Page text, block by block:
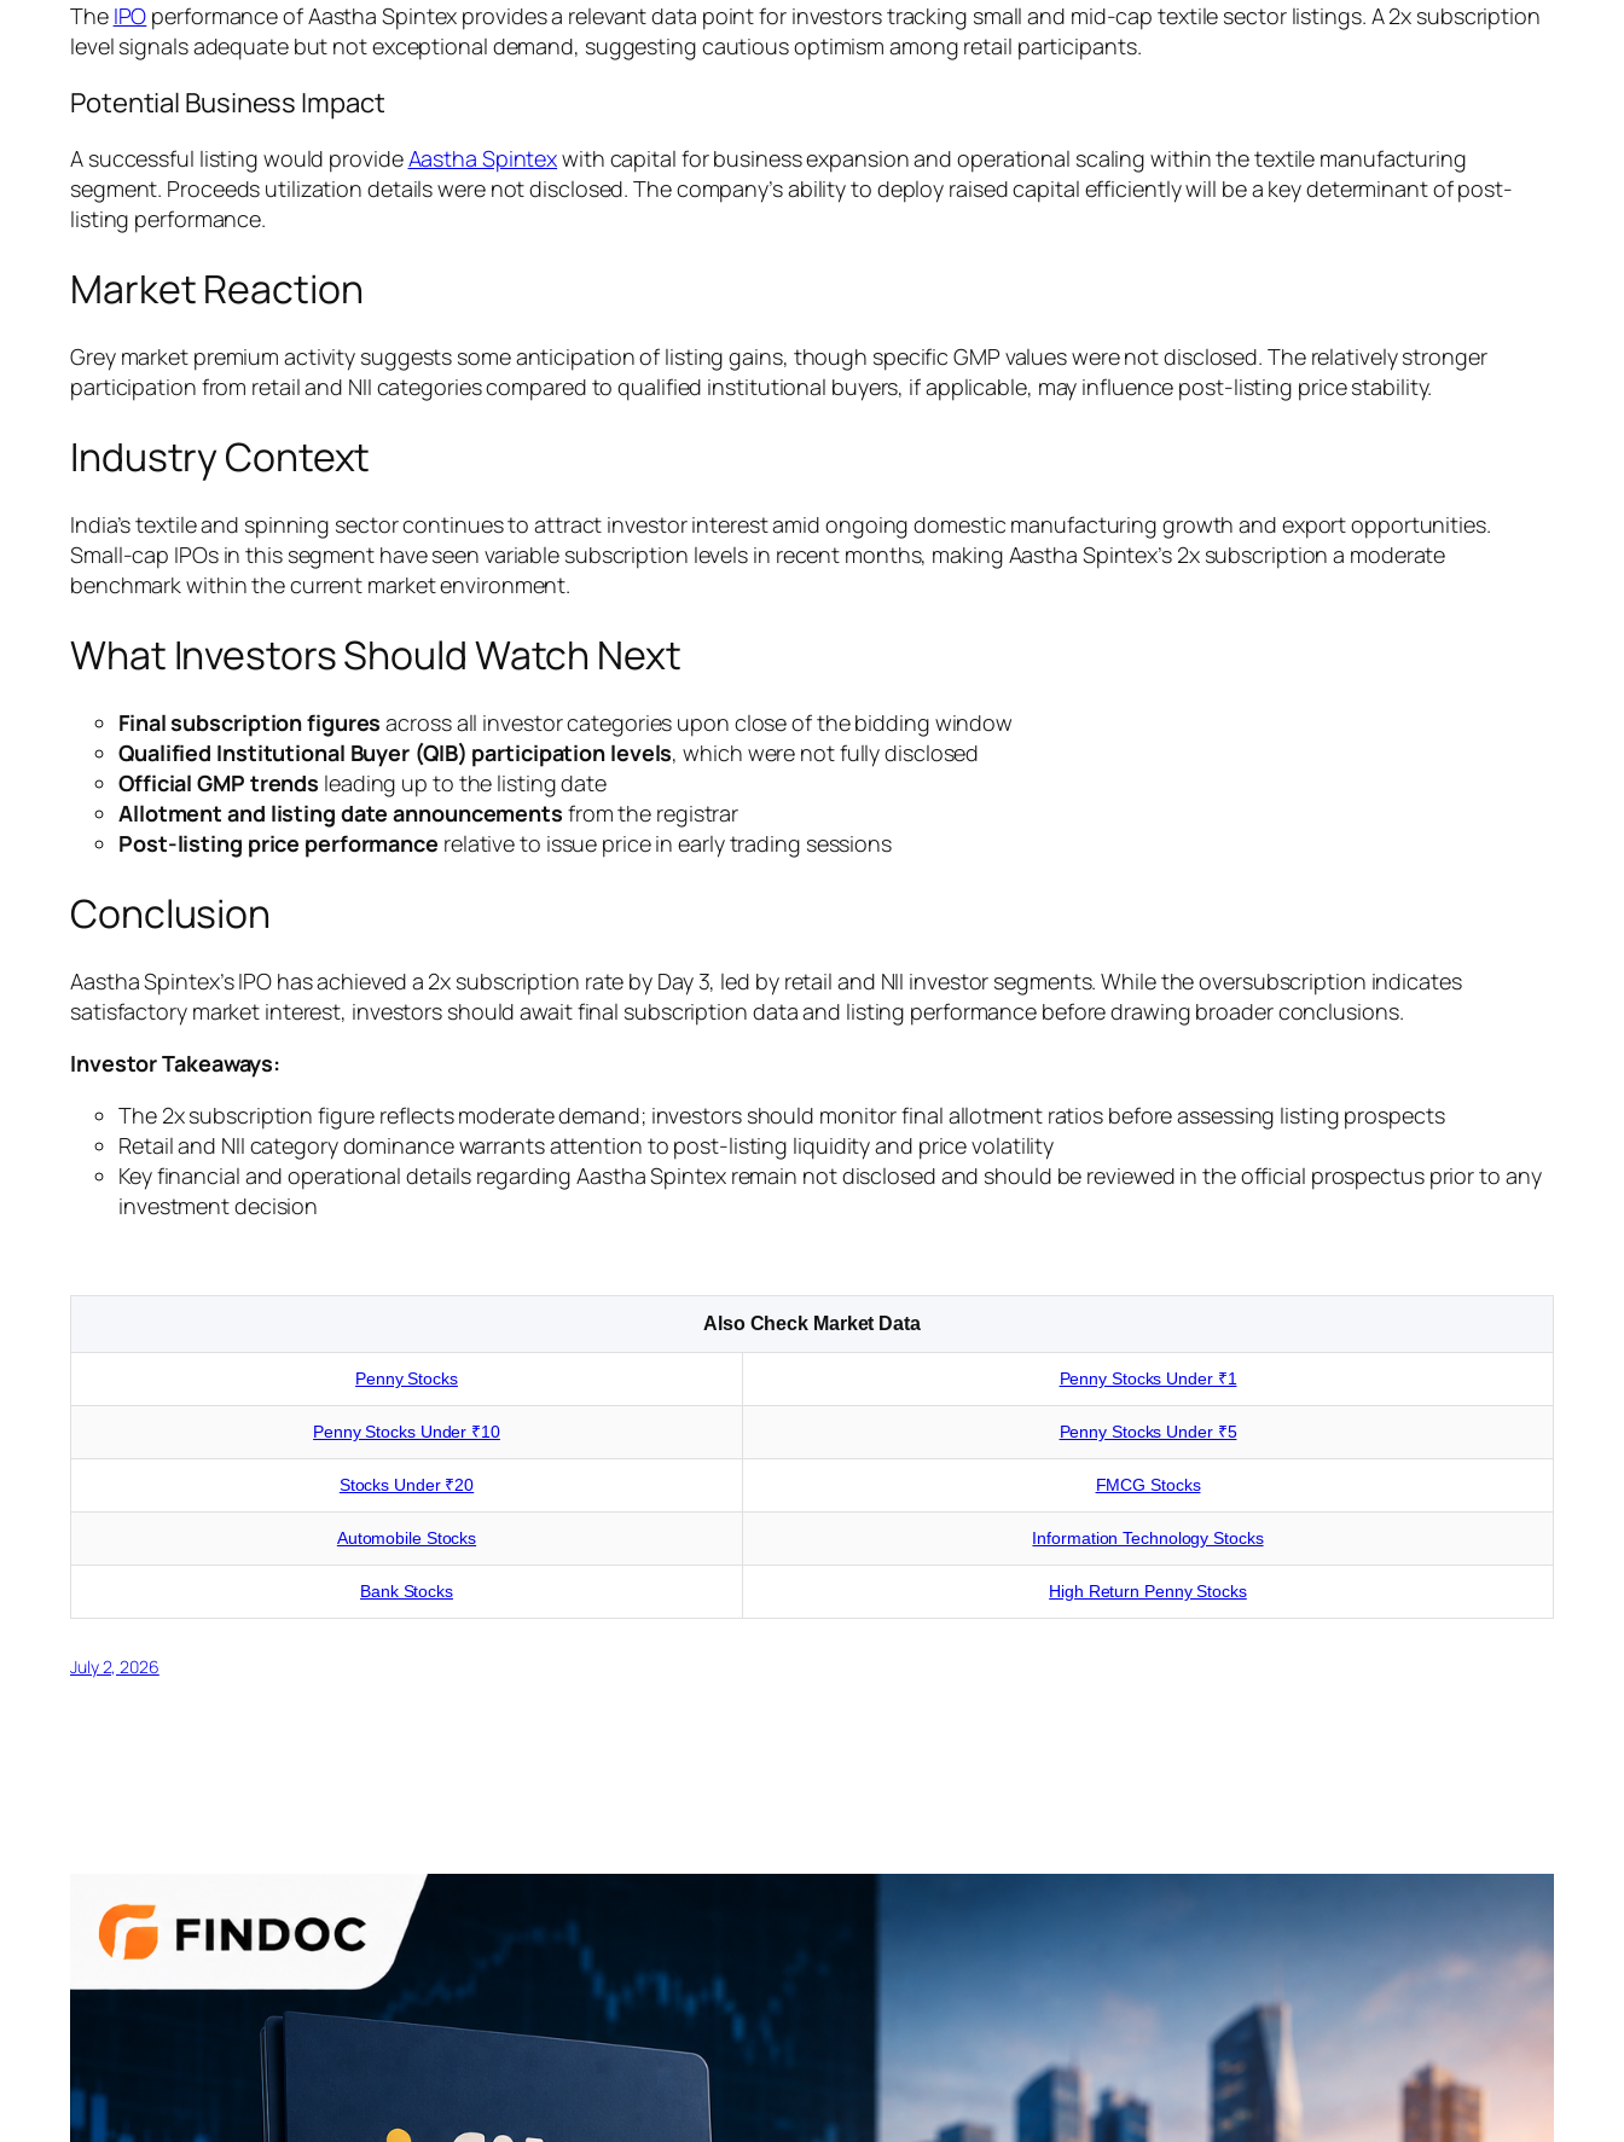
The IPO performance of Aastha Spintex provides a relevant data point for investors tracking small and mid-cap textile sector listings. A 2x subscription
level signals adequate but not exceptional demand, suggesting cautious optimism among retail participants.
Potential Business Impact
A successful listing would provideAastha Spintexwith capital for business expansion and operational scaling within the textile manufacturing
segment. Proceeds utilization details were not disclosed. The company’s ability to deploy raised capital efficiently will be a key determinant of post-
listing performance.
Market Reaction
Grey market premium activity suggests some anticipation of listing gains, though specific GMP values were not disclosed. The relatively stronger
participation from retail and NII categories compared to qualified institutional buyers, if applicable, may influence post-listing price stability.
Industry Context
India’s textile and spinning sector continues to attract investor interest amid ongoing domestic manufacturing growth and export opportunities.
Small-cap IPOs in this segment have seen variable subscription levels in recent months, making Aastha Spintex’s 2x subscription a moderate
benchmark within the current market environment.
What Investors Should Watch Next
Final subscription figures across all investor categories upon close of the bidding window
Qualified Institutional Buyer (QIB) participation levels, which were not fully disclosed
Official GMP trends leading up to the listing date
Allotment and listing date announcements from the registrar
Post-listing price performance relative to issue price in early trading sessions
Conclusion
Aastha Spintex’s IPO has achieved a 2x subscription rate by Day 3, led by retail and NII investor segments. While the oversubscription indicates
satisfactory market interest, investors should await final subscription data and listing performance before drawing broader conclusions.
Investor Takeaways:
The 2x subscription figure reflects moderate demand; investors should monitor final allotment ratios before assessing listing prospects
Retail and NII category dominance warrants attention to post-listing liquidity and price volatility
Key financial and operational details regarding Aastha Spintex remain not disclosed and should be reviewed in the official prospectus prior to any
investment decision
Also Check Market Data
Penny Stocks Penny Stocks Under ₹1
Penny Stocks Under ₹10 Penny Stocks Under ₹5
Stocks Under ₹20 FMCG Stocks
Automobile Stocks Information Technology Stocks
Bank Stocks High Return Penny Stocks
July 2, 2026